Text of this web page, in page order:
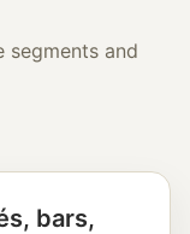
segments and
bars,